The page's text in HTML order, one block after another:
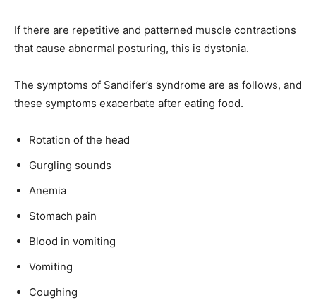
If there are repetitive and patterned muscle contractions
that cause abnormal posturing, this is dystonia.
The symptoms of Sandifer’s syndrome are as follows, and
these symptoms exacerbate after eating food.
Rotation of the head
Gurgling sounds
Anemia
Stomach pain
Blood in vomiting
Vomiting
Coughing